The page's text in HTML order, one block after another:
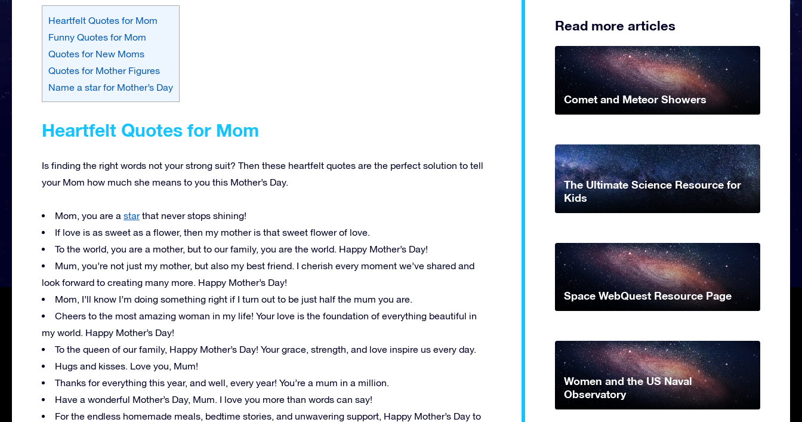
Heartfelt Quotes for Mom
Funny Quotes for Mom
Quotes for New Moms
Quotes for Mother Figures
Name a star for Mother’s Day
Heartfelt Quotes for Mom
Is finding the right words not your strong suit? Then these heartfelt quotes are the perfect solution to tell
your Mom how much she means to you this Mother’s Day.
Mom, you are a starthat never stops shining!
If love is as sweet as a flower, then my mother is that sweet flower of love.
To the world, you are a mother, but to our family, you are the world. Happy Mother’s Day!
Mum, you’re not just my mother, but also my best friend. I cherish every moment we’ve shared and
look forward to creating many more. Happy Mother’s Day!
Mom, I’ll know I’m doing something right if I turn out to be just half the mum you are.
Cheers to the most amazing woman in my life! Your love is the foundation of everything beautiful in
my world. Happy Mother’s Day!
To the queen of our family, Happy Mother’s Day! Your grace, strength, and love inspire us every day.
Hugs and kisses. Love you, Mum!
Thanks for everything this year, and well, every year! You’re a mum in a million.
Have a wonderful Mother’s Day, Mum. I love you more than words can say!
For the endless homemade meals, bedtime stories, and unwavering support, Happy Mother’s Day to
Read more articles
Comet and Meteor Showers
The Ultimate Science Resource for
Kids
Space WebQuest Resource Page
Women and the US Naval
Observatory